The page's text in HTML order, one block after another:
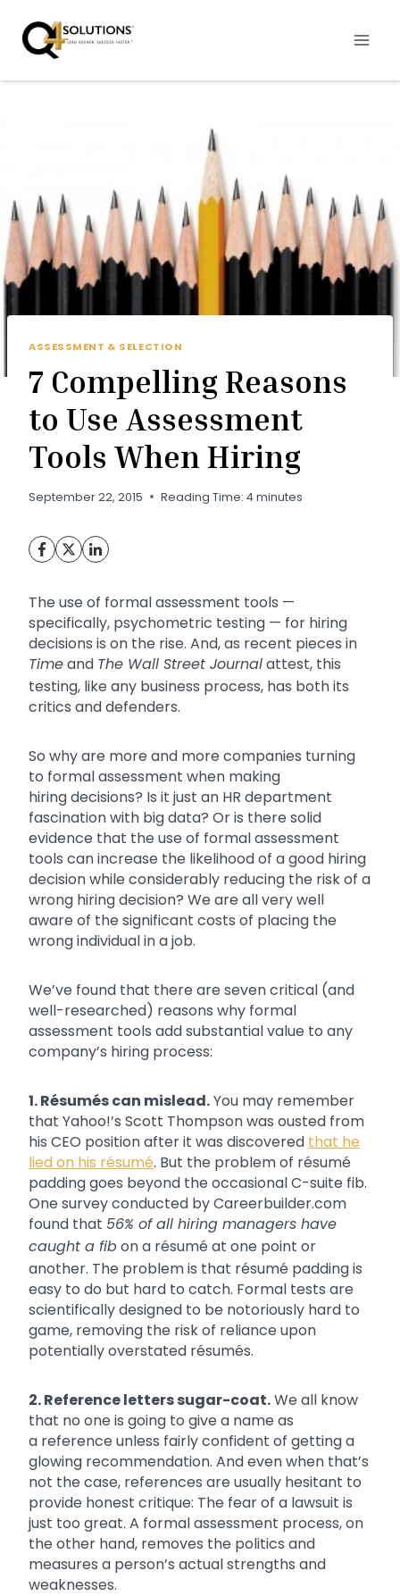
content
ASSESSMENT & SELECTION
7 Compelling Reasons
to Use Assessment
Tools When Hiring
September 22, 2015 Reading Time: 4minutes
The use of formal assessment tools —
specifically, psychometric testing — for hiring
decisions is on the rise. And, as recent pieces in
Timeand The Wall Street Journalattest, this
testing, like any business process, has both its
critics and defenders.
So why are more and more companies turning
to formal assessment when making
hiring decisions? Is it just an HR department
fascination with big data? Or is there solid
evidence that the use of formal assessment
tools can increase the likelihood of a good hiring
decision while considerably reducing the risk of a
wrong hiring decision? We are all very well
aware of the significant costs of placing the
wrong individual in a job.
We’ve found that there are seven critical (and
well-researched) reasons why formal
assessment tools add substantial value to any
company’s hiring process:
1. Résumés can mislead.You may remember
that Yahoo!’s Scott Thompson was ousted from
his CEO position after it was discovered that he
lied on his résumé. But the problem of résumé
padding goes beyond the occasional C-suite fib.
One survey conducted by Careerbuilder.com
found that 56% of all hiring managers have
caught a fibon a résumé at one point or
another. The problem is that résumé padding is
easy to do but hard to catch. Formal tests are
scientifically designed to be notoriously hard to
game, removing the risk of reliance upon
potentially overstated résumés.
2. Reference letters sugar-coat.We all know
that no one is going to give a name as
a reference unless fairly confident of getting a
glowing recommendation. And even when that’s
not the case, references are usually hesitant to
provide honest critique: The fear of a lawsuit is
just too great. A formal assessment process, on
the other hand, removes the politics and
measures a person’s actual strengths and
weaknesses.